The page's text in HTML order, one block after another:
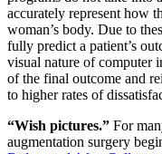
accurately represent how
woman’s body. Due to
fully predict a patient’s
visual nature of computer
of the final outcome and
to higher rates of
“Wish pictures.” For
augmentation surgery